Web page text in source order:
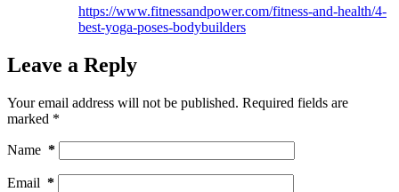
https://www.fitnessandpower.com/fitness-and-health/4-
best-yoga-poses-bodybuilders
Leave a Reply
Your email address will not be published. Required fields are
marked *
Name *
Email *